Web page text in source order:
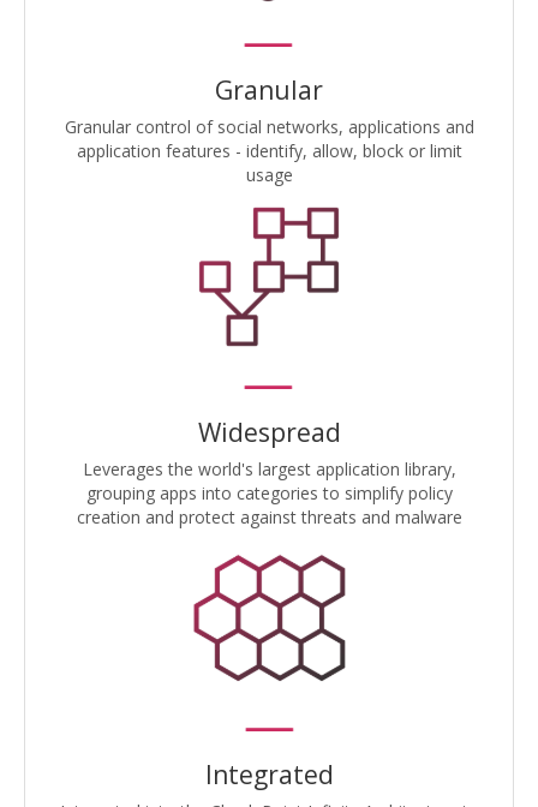
Granular
Granular control of social networks, applications and
application features - identify, allow, block or limit
usage
Widespread
Leverages the world's largest application library,
grouping apps into categories to simplify policy
creation and protect against threats and malware
Integrated